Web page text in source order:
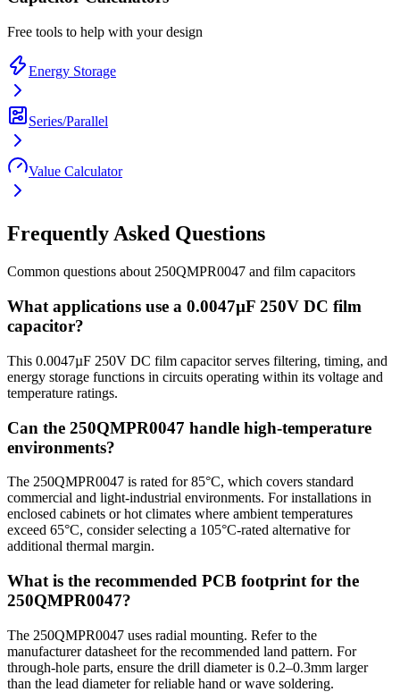
Free tools to help with your design
Energy Storage
Series/Parallel
Value Calculator
Frequently Asked Questions
Common questions about 250QMPR0047 and film capacitors
What applications use a 0.0047µF 250V DC film
capacitor?
This 0.0047µF 250V DC film capacitor serves filtering, timing, and
energy storage functions in circuits operating within its voltage and
temperature ratings.
Can the 250QMPR0047 handle high-temperature
environments?
The 250QMPR0047 is rated for 85°C, which covers standard
commercial and light-industrial environments. For installations in
enclosed cabinets or hot climates where ambient temperatures
exceed 65°C, consider selecting a 105°C-rated alternative for
additional thermal margin.
What is the recommended PCB footprint for the
250QMPR0047?
The 250QMPR0047 uses radial mounting. Refer to the
manufacturer datasheet for the recommended land pattern. For
through-hole parts, ensure the drill diameter is 0.2–0.3mm larger
than the lead diameter for reliable hand or wave soldering.